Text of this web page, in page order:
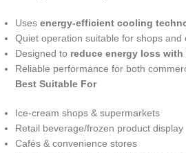
Uses energy-efficient cooling
Quiet operation suitable for shops and
Designed to reduce energy loss
Reliable performance for both
Best Suitable For
Ice-cream shops & supermarkets
Retail beverage/frozen product display
Cafés & convenience stores